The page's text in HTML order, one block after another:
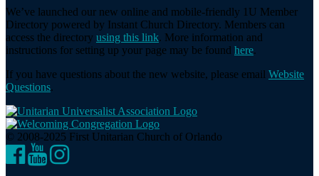
We’ve launched our new online and mobile-friendly 1U Member
Directory powered by Instant Church Directory. Members can
access the directory using this link. More information and
instructions for setting up your page may be found here.
If you have questions about the new website, please email Website
Questions.
© 2008-2025 First Unitarian Church of Orlando
Facebook
YouTubeInstagram